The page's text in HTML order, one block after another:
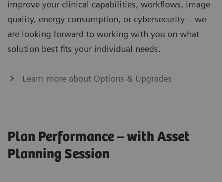
improve your clinical capabilities, workflows, image
quality, energy consumption, or cybersecurity – we
are looking forward to working with you on what
solution best fits your individual needs.
Learn more about Options & Upgrades
Plan Performance – with Asset
Planning Session